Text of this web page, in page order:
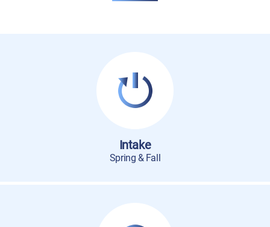
Intake
Spring & Fall